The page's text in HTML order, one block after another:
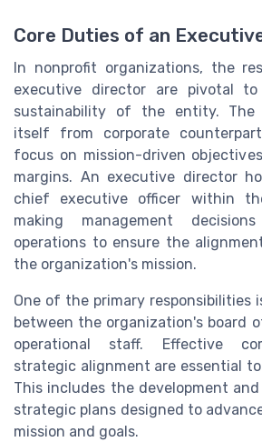
Core Duties of an
In nonprofit organizations, the
executive director are pivotal
sustainability of the entity. The
itself from corporate
focus on mission-driven
margins. An executive director
chief executive officer within
making management
operations to ensure the
the organization's mission.
One of the primary responsibilities
between the organization's board
operational staff. Effective
strategic alignment are essential
This includes the development
strategic plans designed to
mission and goals.